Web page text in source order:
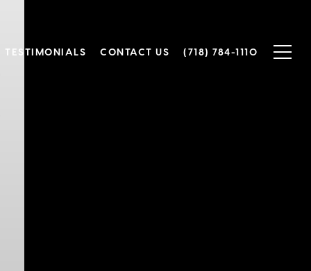
TESTIMONIALS CONTACT US (718) 784-1110